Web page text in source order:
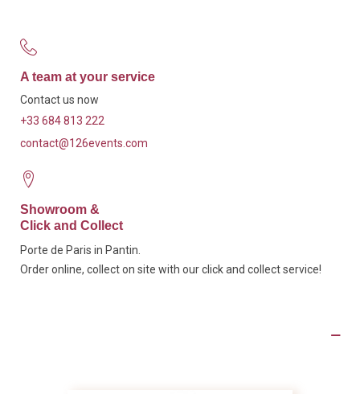
A team at your service
Contact us now
+33 684 813 222
contact@126events.com
Showroom &
Click and Collect
Porte de Paris in Pantin.
Order online, collect on site with our click and collect service!